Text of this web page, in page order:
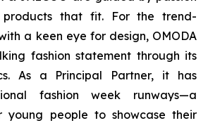
that fit. For the trend-
a keen eye for design, OMODA
fashion statement through its
As a Principal Partner, it has
fashion week runways—a
young people to showcase their